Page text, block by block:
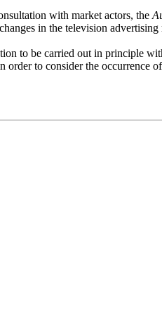
with market actors, the
in the television advertising
to be carried out in principle
order to consider the occurrence